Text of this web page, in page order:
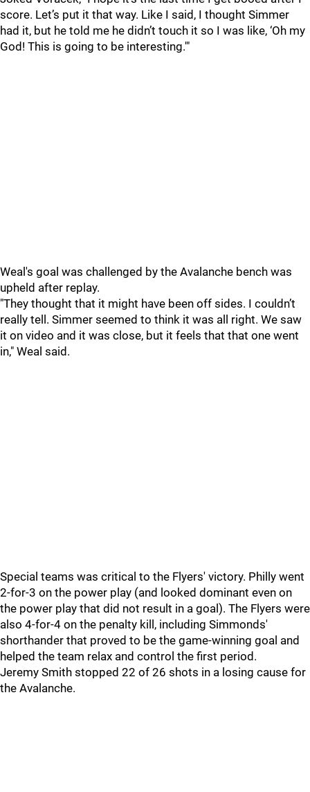
score. Let’s put it that way. Like I said, I thought Simmer
had it, but he told me he didn’t touch it so I was like, ‘Oh my
God! This is going to be interesting.'"
Weal's goal was challenged by the Avalanche bench was
upheld after replay.
"They thought that it might have been off sides. I couldn’t
really tell. Simmer seemed to think it was all right. We saw
it on video and it was close, but it feels that that one went
in," Weal said.
Special teams was critical to the Flyers' victory. Philly went
2-for-3 on the power play (and looked dominant even on
the power play that did not result in a goal). The Flyers were
also 4-for-4 on the penalty kill, including Simmonds'
shorthander that proved to be the game-winning goal and
helped the team relax and control the first period.
Jeremy Smith stopped 22 of 26 shots in a losing cause for
the Avalanche.